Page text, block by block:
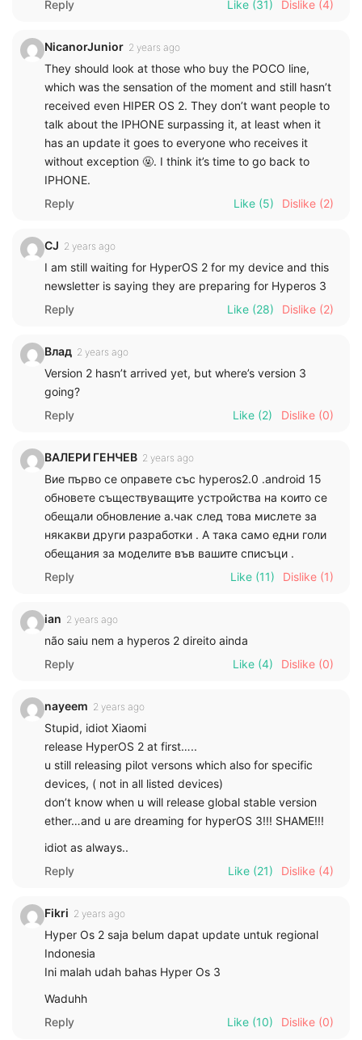
Reply Like (31) Dislike (4)
NicanorJunior 2 years ago
They should look at those who buy the POCO line,
which was the sensation of the moment and still hasn’t
received even HIPER OS 2. They don’t want people to
talk about the IPHONE surpassing it, at least when it
has an update it goes to everyone who receives it
without exception 🤬. I think it’s time to go back to
IPHONE.
Reply
Like (5) Dislike (2)
CJ 2 years ago
I am still waiting for HyperOS 2 for my device and this
newsletter is saying they are preparing for Hyperos 3
Reply
Like (28) Dislike (2)
Влад 2 years ago
Version 2 hasn’t arrived yet, but where’s version 3
going?
Reply
Like (2) Dislike (0)
ВАЛЕРИ ГЕНЧЕВ 2 years ago
Вие първо се оправете със hyperos2.0 .android 15
обновете съществуващите устройства на които се
обещали обновление а.чак след това мислете за
някакви други разработки . А така само едни голи
обещания за моделите във вашите списъци .
Reply
Like (11) Dislike (1)
ian 2 years ago
não saiu nem a hyperos 2 direito ainda
Reply
Like (4) Dislike (0)
nayeem 2 years ago
Stupid, idiot Xiaomi
release HyperOS 2 at first…..
u still releasing pilot versons which also for specific
devices, ( not in all listed devices)
don’t know when u will release global stable version
ether…and u are dreaming for hyperOS 3!!! SHAME!!!
idiot as always..
Reply
Like (21) Dislike (4)
Fikri 2 years ago
Hyper Os 2 saja belum dapat update untuk regional
Indonesia
Ini malah udah bahas Hyper Os 3
Waduhh
Reply
Like (10) Dislike (0)